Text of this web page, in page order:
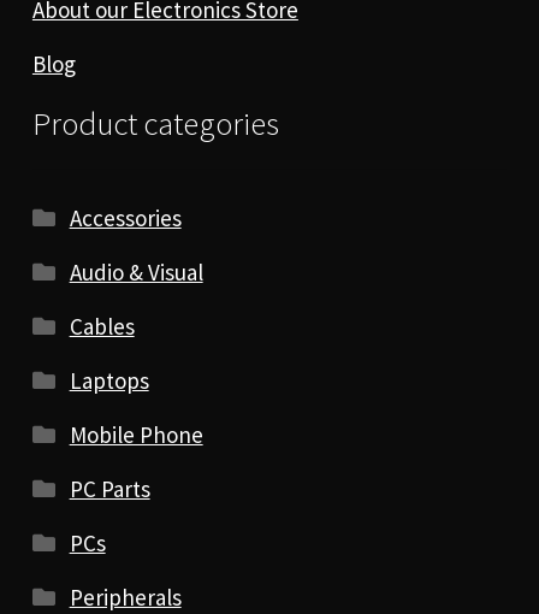
About our Electronics Store
Blog
Product categories
Accessories
Audio & Visual
Cables
Laptops
Mobile Phone
PC Parts
PCs
Peripherals